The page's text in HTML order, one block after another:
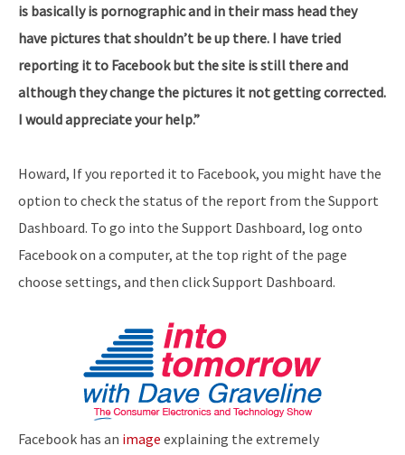
is basically is pornographic and in their mass head they
have pictures that shouldn’t be up there. I have tried
reporting it to Facebook but the site is still there and
although they change the pictures it not getting corrected.
I would appreciate your help.”
Howard, If you reported it to Facebook, you might have the
option to check the status of the report from the Support
Dashboard. To go into the Support Dashboard, log onto
Facebook on a computer, at the top right of the page
choose settings, and then click Support Dashboard.
Facebook has an image explaining the extremely